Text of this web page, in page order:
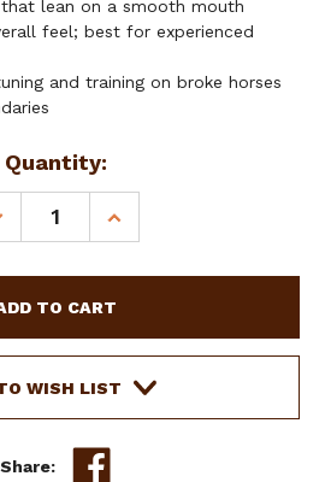
lean on a smooth mouth
feel; best for experienced
and training on broke horses
Quantity:
INCREASE
QUANTITY
S
SHANK
BIT
W/
SNAFFLE
WISH LIST
Share: